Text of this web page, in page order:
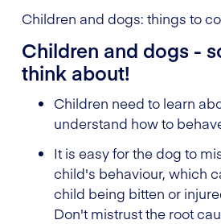
Children and dogs: things to
Children and dogs -
think about!
Children need to learn
understand how to
It is easy for the dog to
child's behaviour, which
child being bitten or
Don't mistrust the root